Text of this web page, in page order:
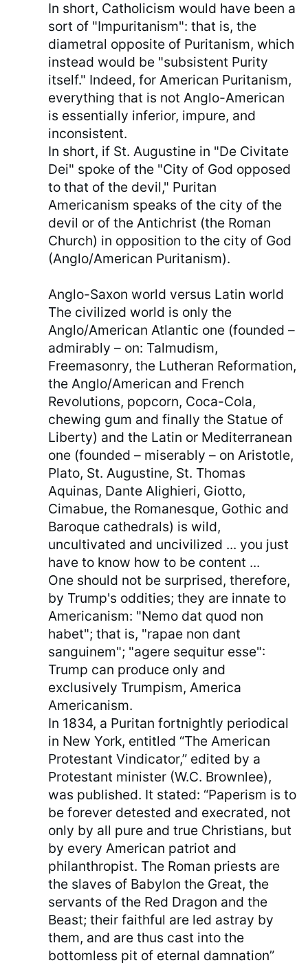
In short, Catholicism would have been a
sort of "Impuritanism": that is, the
diametral opposite of Puritanism, which
instead would be "subsistent Purity
itself." Indeed, for American Puritanism,
everything that is not Anglo-American
is essentially inferior, impure, and
inconsistent.
In short, if St. Augustine in "De Civitate
Dei" spoke of the "City of God opposed
to that of the devil," Puritan
Americanism speaks of the city of the
devil or of the Antichrist (the Roman
Church) in opposition to the city of God
(Anglo/American Puritanism).
Anglo-Saxon world versus Latin world
The civilized world is only the
Anglo/American Atlantic one (founded –
admirably – on: Talmudism,
Freemasonry, the Lutheran Reformation,
the Anglo/American and French
Revolutions, popcorn, Coca-Cola,
chewing gum and finally the Statue of
Liberty) and the Latin or Mediterranean
one (founded – miserably – on Aristotle,
Plato, St. Augustine, St. Thomas
Aquinas, Dante Alighieri, Giotto,
Cimabue, the Romanesque, Gothic and
Baroque cathedrals) is wild,
uncultivated and uncivilized ... you just
have to know how to be content ...
One should not be surprised, therefore,
by Trump's oddities; they are innate to
Americanism: "Nemo dat quod non
habet"; that is, "rapae non dant
sanguinem"; "agere sequitur esse":
Trump can produce only and
exclusively Trumpism, America
Americanism.
In 1834, a Puritan fortnightly periodical
in New York, entitled “The American
Protestant Vindicator,” edited by a
Protestant minister (W.C. Brownlee),
was published. It stated: “Paperism is to
be forever detested and execrated, not
only by all pure and true Christians, but
by every American patriot and
philanthropist. The Roman priests are
the slaves of Babylon the Great, the
servants of the Red Dragon and the
Beast; their faithful are led astray by
them, and are thus cast into the
bottomless pit of eternal damnation”